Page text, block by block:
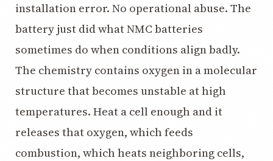
installation error. No operational abuse. The
battery just did what NMC batteries
sometimes do when conditions align badly.
The chemistry contains oxygen in a molecular
structure that becomes unstable at high
temperatures. Heat a cell enough and it
releases that oxygen, which feeds
combustion, which heats neighboring cells,